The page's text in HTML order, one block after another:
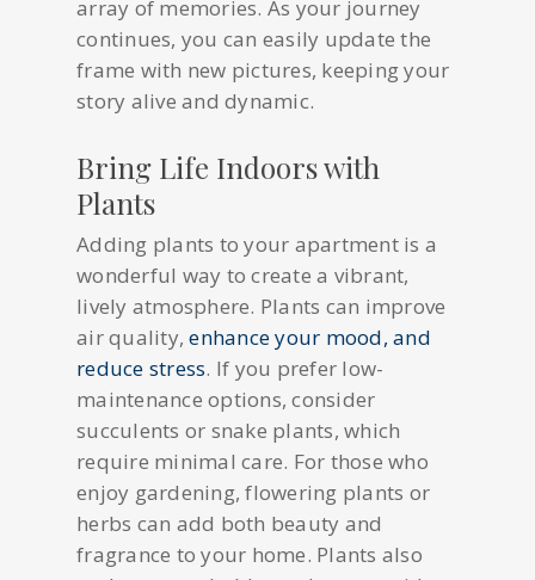
array of memories. As your journey
continues, you can easily update the
frame with new pictures, keeping your
story alive and dynamic.
Bring Life Indoors with
Plants
Adding plants to your apartment is a
wonderful way to create a vibrant,
lively atmosphere. Plants can improve
air quality,enhance your mood, and
reduce stress. If you prefer low-
maintenance options, consider
succulents or snake plants, which
require minimal care. For those who
enjoy gardening, flowering plants or
herbs can add both beauty and
fragrance to your home. Plants also